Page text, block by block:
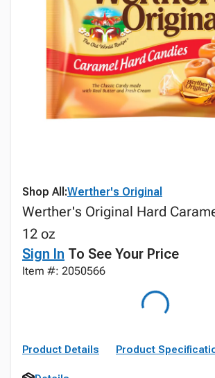
Shop All:Werther's Original
Werther's Original Hard
12 oz
Sign In To See Your Price
Item #: 2050566
Product Details Product